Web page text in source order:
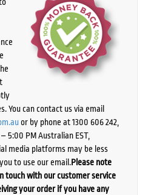
You can contact us via email
or by phone at 1300 606 242,
5:00 PM Australian EST,
media platforms may be less
to use our email.Please note
touch with our customer service
your order if you have any